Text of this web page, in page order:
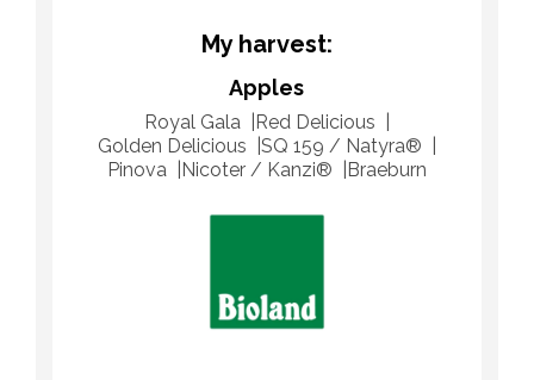
My harvest:
Apples
Royal Gala
Red Delicious
Golden Delicious
SQ 159 / Natyra®
Pinova
Nicoter / Kanzi® Braeburn